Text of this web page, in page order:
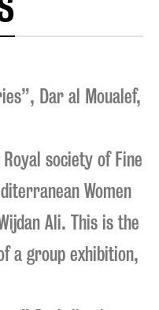
Dar al Moualef,
society of Fine
Women
Ali. This is the
a group exhibition,